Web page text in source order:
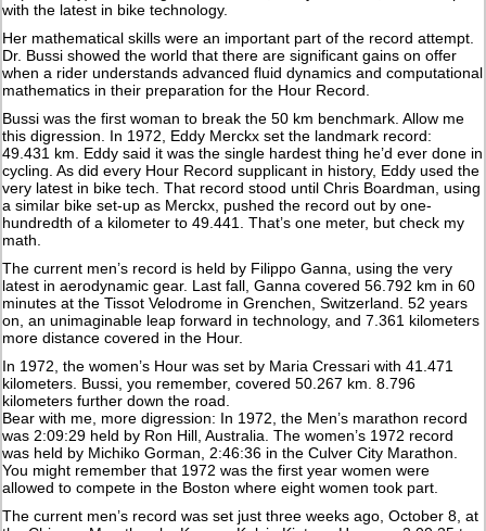
with the latest in bike technology.
Her mathematical skills were an important part of the record attempt.
Dr. Bussi showed the world that there are significant gains on offer
when a rider understands advanced fluid dynamics and computational
mathematics in their preparation for the Hour Record.
Bussi was the first woman to break the 50 km benchmark. Allow me
this digression. In 1972, Eddy Merckx set the landmark record:
49.431 km. Eddy said it was the single hardest thing he’d ever done in
cycling. As did every Hour Record supplicant in history, Eddy used the
very latest in bike tech. That record stood until Chris Boardman, using
a similar bike set-up as Merckx, pushed the record out by one-
hundredth of a kilometer to 49.441. That’s one meter, but check my
math.
The current men’s record is held by Filippo Ganna, using the very
latest in aerodynamic gear. Last fall, Ganna covered 56.792 km in 60
minutes at the Tissot Velodrome in Grenchen, Switzerland. 52 years
on, an unimaginable leap forward in technology, and 7.361 kilometers
more distance covered in the Hour.
In 1972, the women’s Hour was set by Maria Cressari with 41.471
kilometers. Bussi, you remember, covered 50.267 km. 8.796
kilometers further down the road.
Bear with me, more digression: In 1972, the Men’s marathon record
was 2:09:29 held by Ron Hill, Australia. The women’s 1972 record
was held by Michiko Gorman, 2:46:36 in the Culver City Marathon.
You might remember that 1972 was the first year women were
allowed to compete in the Boston where eight women took part.
The current men’s record was set just three weeks ago, October 8, at